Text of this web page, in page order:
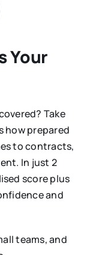
Your
Take
how prepared
to contracts,
In just 2
score plus
and
teams, and